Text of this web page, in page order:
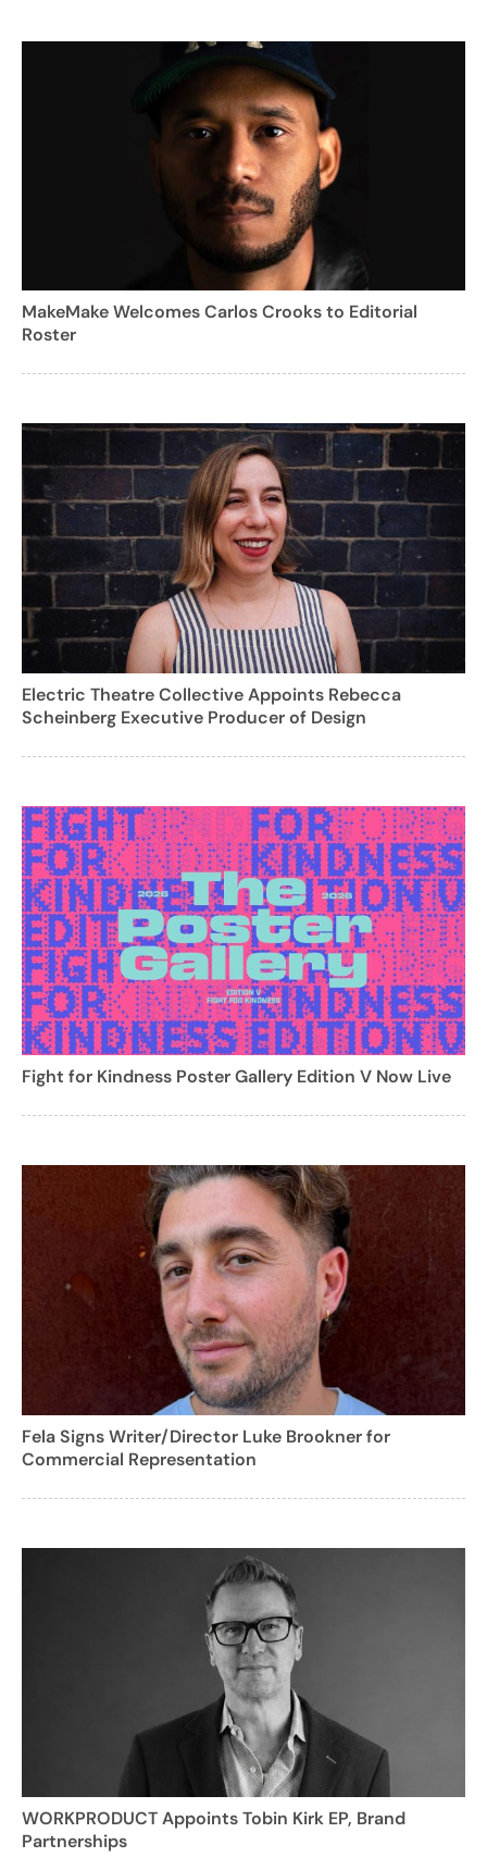
MakeMake Welcomes Carlos Crooks to Editorial
Roster
Electric Theatre Collective Appoints Rebecca
Scheinberg Executive Producer of Design
Fight for Kindness Poster Gallery Edition V Now Live
Fela Signs Writer/Director Luke Brookner for
Commercial Representation
WORKPRODUCT Appoints Tobin Kirk EP, Brand
Partnerships